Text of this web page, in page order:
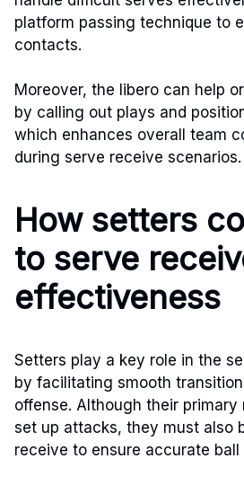
platform passing technique to
contacts.
Moreover, the libero can help
by calling out plays and
which enhances overall team
during serve receive scenarios.
How setters
to serve
effectiveness
Setters play a key role in the
by facilitating smooth
offense. Although their
set up attacks, they must also
receive to ensure accurate ball